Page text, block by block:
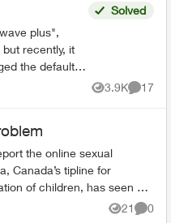
plus",
recently, it
the
Solved
3.9K
Views
17
the online sexual
of children, has seen a
21
Views
0